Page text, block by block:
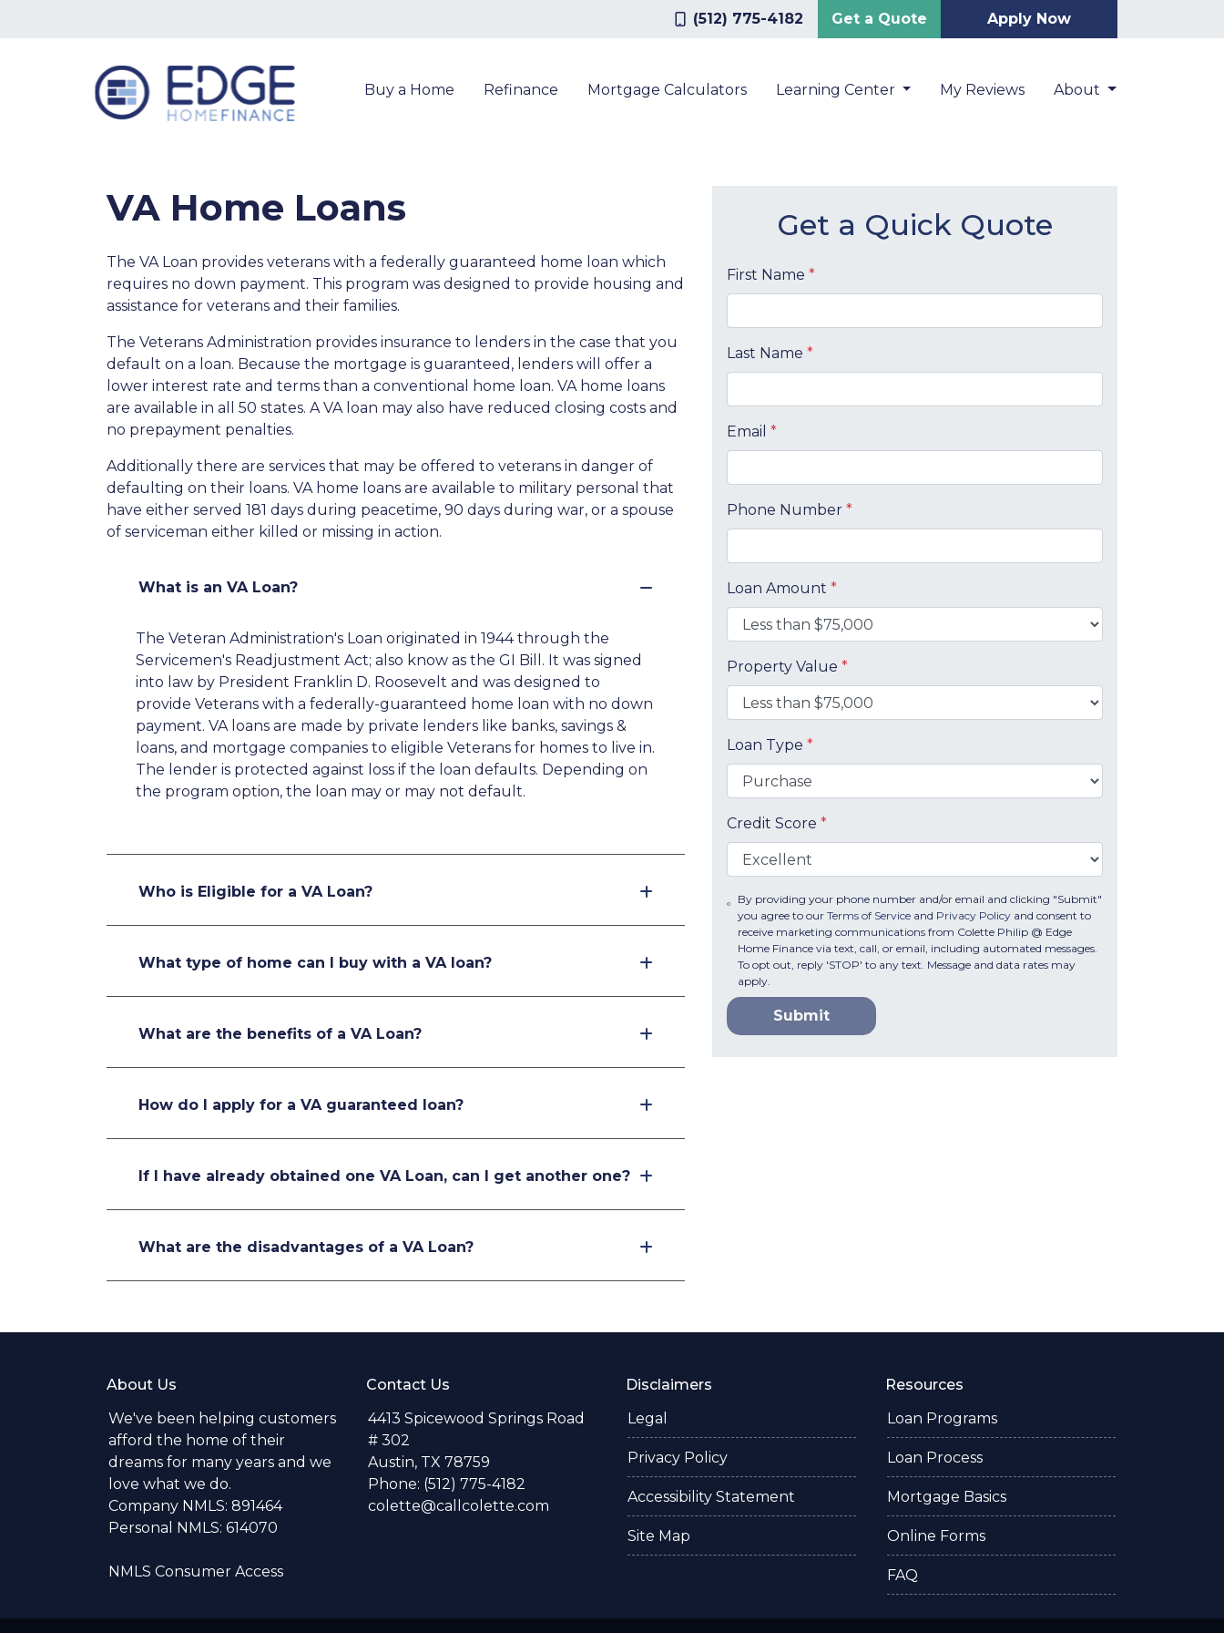
(512) 775-4182 Get a Quote Apply Now
Buy a Home Refinance Mortgage Calculators Learning Center My Reviews About
VA Home Loans
The VA Loan provides veterans with a federally guaranteed home loan which
requires no down payment. This program was designed to provide housing and
assistance for veterans and their families.
The Veterans Administration provides insurance to lenders in the case that you
default on a loan. Because the mortgage is guaranteed, lenders will offer a
lower interest rate and terms than a conventional home loan. VA home loans
are available in all 50 states. A VA loan may also have reduced closing costs and
no prepayment penalties.
Additionally there are services that may be offered to veterans in danger of
defaulting on their loans. VA home loans are available to military personal that
have either served 181 days during peacetime, 90 days during war, or a spouse
of serviceman either killed or missing in action.
What is an VA Loan?
The Veteran Administration's Loan originated in 1944 through the
Servicemen's Readjustment Act; also know as the GI Bill. It was signed
into law by President Franklin D. Roosevelt and was designed to
provide Veterans with a federally-guaranteed home loan with no down
payment. VA loans are made by private lenders like banks, savings &
loans, and mortgage companies to eligible Veterans for homes to live in.
The lender is protected against loss if the loan defaults. Depending on
the program option, the loan may or may not default.
Who is Eligible for a VA Loan?
What type of home can I buy with a VA loan?
What are the benefits of a VA Loan?
How do I apply for a VA guaranteed loan?
If I have already obtained one VA Loan, can I get another one?
What are the disadvantages of a VA Loan?
Get a Quick Quote
First Name *
Last Name *
Email *
Phone Number *
Loan Amount *
Property Value *
Loan Type *
Credit Score *
By providing your phone number and/or email and clicking "Submit"
you agree to ourTerms of Service and Privacy Policy and consent to
receive marketing communications from Colette Philip @ Edge
Home Finance via text, call, or email, including automated messages.
To opt out, reply 'STOP' to any text. Message and data rates may
apply.
Submit
About Us
We've been helping customers
afford the home of their
dreams for many years and we
love what we do.
Company NMLS: 891464
Personal NMLS: 614070
NMLS Consumer Access
Contact Us
4413 Spicewood Springs Road
# 302
Austin, TX 78759
Phone: (512) 775-4182
colette@callcolette.com
Disclaimers
Legal
Privacy Policy
Accessibility Statement
Site Map
Resources
Loan Programs
Loan Process
Mortgage Basics
Online Forms
FAQ